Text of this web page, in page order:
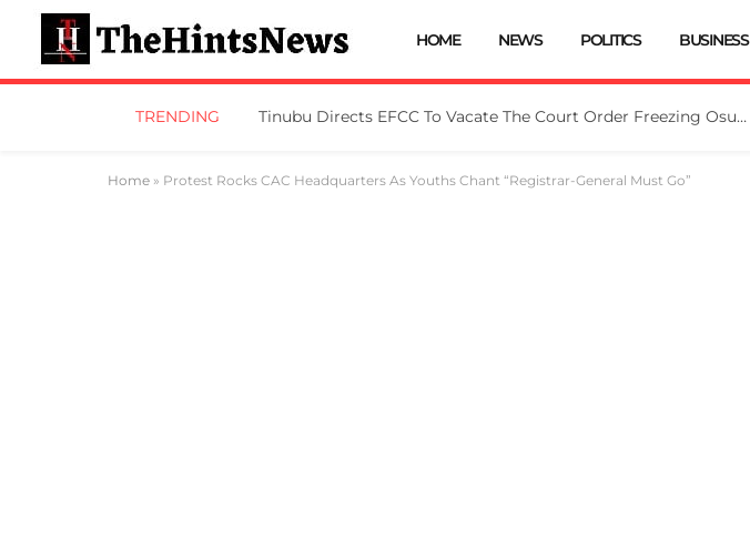
HOME NEWS POLITICS BUSINESS
TRENDING Tinubu Directs EFCC To Vacate The Court Order Freezing Osun Govt Account
Home » Protest Rocks CAC Headquarters As Youths Chant “Registrar-General Must Go”